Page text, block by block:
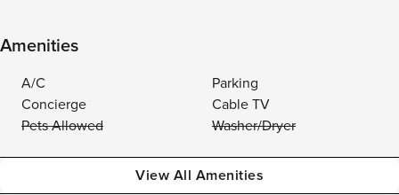
Amenities
A/C
Parking
Concierge
Cable TV
Pets Allowed
Washer/Dryer
View All Amenities